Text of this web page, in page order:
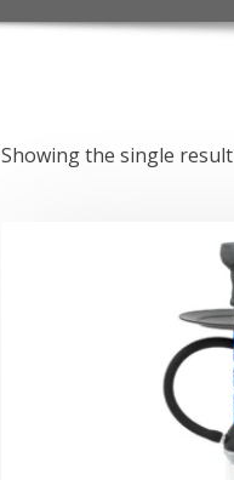
Showing the single result